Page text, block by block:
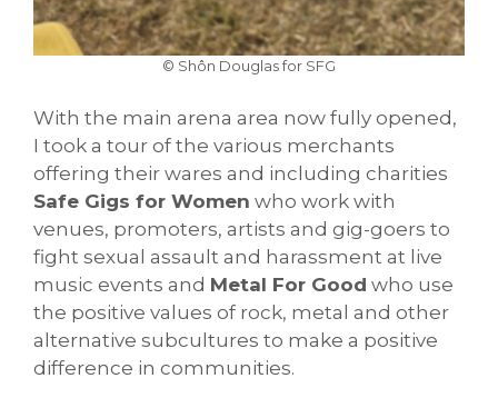
© Shôn Douglas for SFG
With the main arena area now fully opened,
I took a tour of the various merchants
offering their wares and including charities
Safe Gigs for Women who work with
venues, promoters, artists and gig-goers to
fight sexual assault and harassment at live
music events and Metal For Good who use
the positive values of rock, metal and other
alternative subcultures to make a positive
difference in communities.